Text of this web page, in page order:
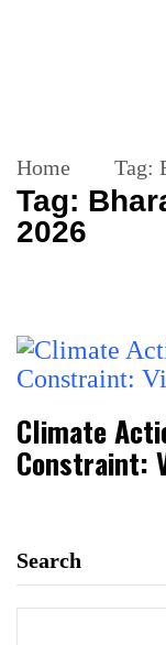
Home Tag:
Tag:
2026
Climate
Constraint:
Search